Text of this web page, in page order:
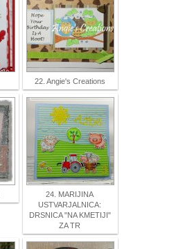
22. Angie's Creations
24. MARIJINA
USTVARJALNICA:
DRSNICA "NA KMETIJI"
ZA TR